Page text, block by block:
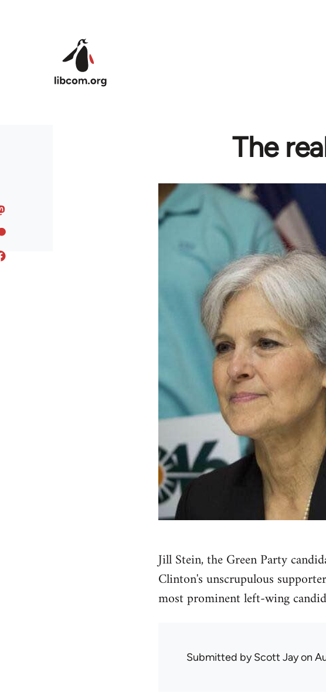
The
Jill Stein, the Green Party
Clinton's unscrupulous
most prominent left-wing
Submitted byScott Jayon